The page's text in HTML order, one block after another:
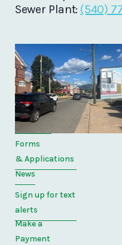
Sewer Plant: (540)
Quick
Links
Home
Directory
Forms
& Applications
News
Sign up for text
alerts
Make a
Payment